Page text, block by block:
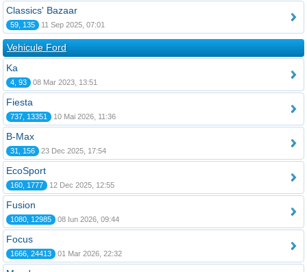
Classics' Bazaar
59, 135 11 Sep 2025, 07:01
Vehicule Ford
Ka
4, 93 08 Mar 2023, 13:51
Fiesta
737, 13351 10 Mai 2026, 11:36
B-Max
31, 156 23 Dec 2025, 17:54
EcoSport
160, 1777 12 Dec 2025, 12:55
Fusion
1080, 12985 08 Iun 2026, 09:44
Focus
1666, 24413 01 Mar 2026, 22:32